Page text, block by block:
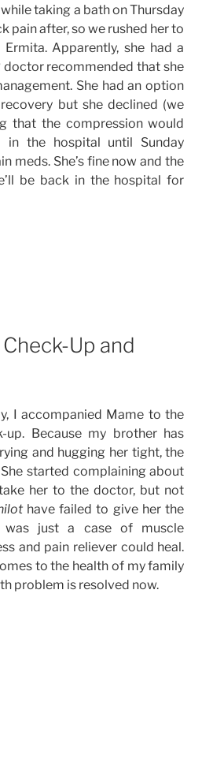
taking a bath on Thursday
pain after, so we rushed her to
Apparently, she had a
recommended that she
She had an option
but she declined (we
that the compression would
in the hospital until Sunday
meds. She’s fine now and the
be back in the hospital for
Up and
I accompanied Mame to the
Because my brother has
and hugging her tight, the
started complaining about
her to the doctor, but not
have failed to give her the
just a case of muscle
and pain reliever could heal.
to the health of my family
problem is resolved now.